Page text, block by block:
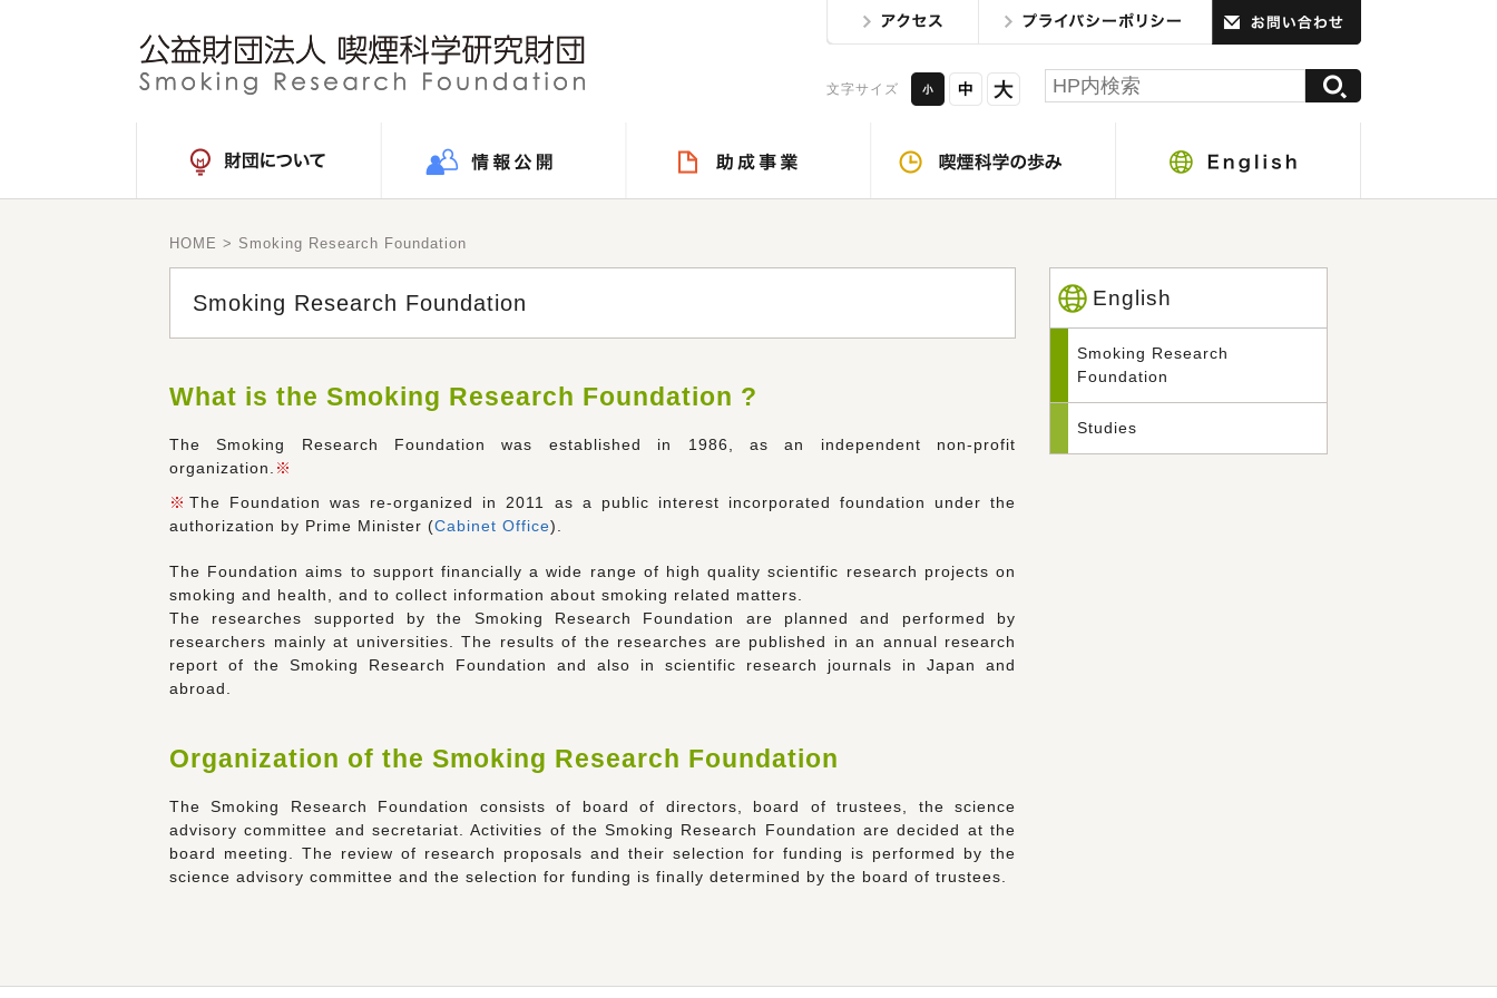
文字サイズ
HOME > Smoking Research Foundation
Smoking Research Foundation
What is the Smoking Research Foundation ?
The Smoking Research Foundation was established in 1986, as an independent non-profit
organization. ※
※The Foundation was re-organized in 2011 as a public interest incorporated foundation under the
authorization by Prime Minister (Cabinet Office).
The Foundation aims to support financially a wide range of high quality scientific research projects on
smoking and health, and to collect information about smoking related matters.
The researches supported by the Smoking Research Foundation are planned and performed by
researchers mainly at universities. The results of the researches are published in an annual research
report of the Smoking Research Foundation and also in scientific research journals in Japan and
abroad.
Organization of the Smoking Research Foundation
The Smoking Research Foundation consists of board of directors, board of trustees, the science
advisory committee and secretariat. Activities of the Smoking Research Foundation are decided at the
board meeting. The review of research proposals and their selection for funding is performed by the
science advisory committee and the selection for funding is finally determined by the board of trustees.
English
Smoking Research
Foundation
Studies